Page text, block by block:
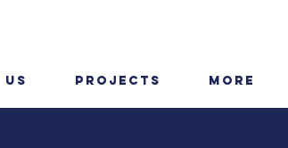
PROJECTS More